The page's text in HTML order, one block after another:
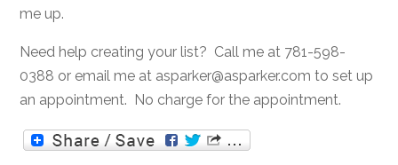
me up.
Need help creating your list? Call me at 781-598-
0388 or email me at asparker@asparker.com to set up
an appointment. No charge for the appointment.